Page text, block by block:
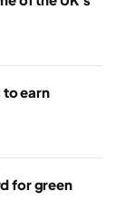
to earn
for green